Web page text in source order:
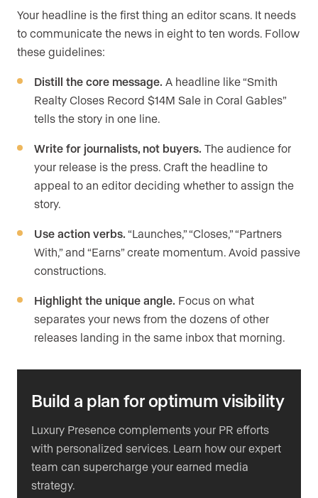
Your headline is the first thing an editor scans. It needs
to communicate the news in eight to ten words. Follow
these guidelines:
Distill the core message. A headline like “Smith
Realty Closes Record $14M Sale in Coral Gables”
tells the story in one line.
Write for journalists, not buyers. The audience for
your release is the press. Craft the headline to
appeal to an editor deciding whether to assign the
story.
Use action verbs. “Launches,” “Closes,” “Partners
With,” and “Earns” create momentum. Avoid passive
constructions.
Highlight the unique angle. Focus on what
separates your news from the dozens of other
releases landing in the same inbox that morning.
Build a plan for optimum visibility
Luxury Presence complements your PR efforts
with personalized services. Learn how our expert
team can supercharge your earned media
strategy.